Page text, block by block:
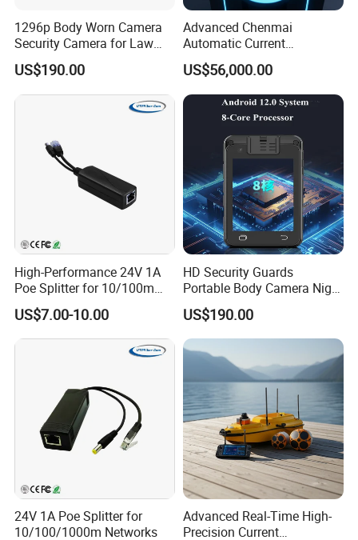
11- WIFI Antenna Interface
12- PTT Intercom Interface
13- 5G Antenna Interface
17- 580MHz Antenna Interface
18- 580MHz Indicator
19- LAN Interface
21-DC Power Supply Interface
Product Parameters
1296p Body Worn Camera
Security Camera for Law
Enforcement
US$190.00
Advanced Chenmai
Automatic Current
Measurement Device for
Accurate Readings
US$56,000.00
High-Performance 24V 1A
Poe Splitter for 10/100m
Ethernet Networks
US$7.00-10.00
HD Security Guards
Portable Body Camera Night
Vision GPS Law
Enforcement Recorder
US$190.00
24V 1A Poe Splitter for
10/100/1000m Networks
Advanced Real-Time High-
Precision Current